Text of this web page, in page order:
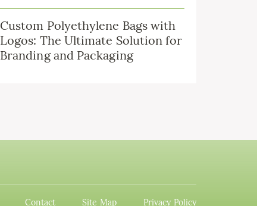
Custom Polyethylene Bags with
Logos: The Ultimate Solution for
Branding and Packaging
Contact Site Map Privacy Policy